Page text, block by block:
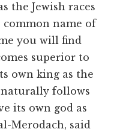
the Jewish races
name of
you will find
superior to
own king as the
follows
its own god as
Merodach, said